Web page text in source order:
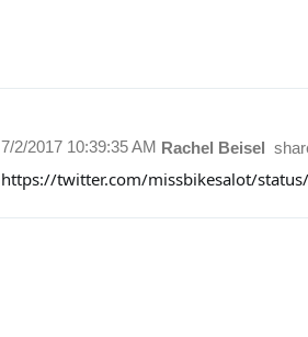
Rachel Beisel
7/2/2017 10:39:35 AM
https://twitter.com/missbikesalot/